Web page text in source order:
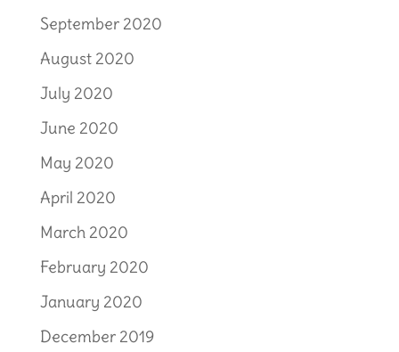
September 2020
August 2020
July 2020
June 2020
May 2020
April 2020
March 2020
February 2020
January 2020
December 2019